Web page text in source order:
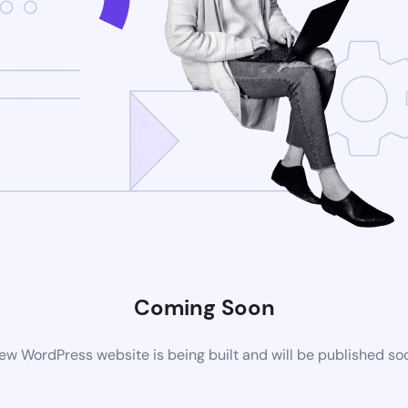
Coming Soon
WordPress website is being built and will be published